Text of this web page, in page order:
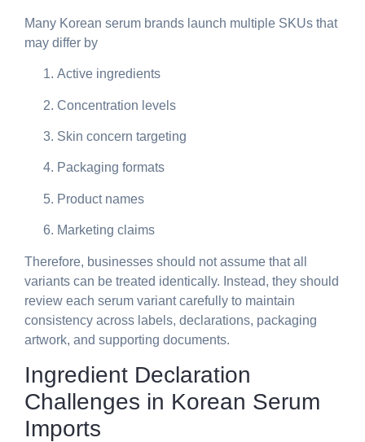
Many Korean serum brands launch multiple SKUs that
may differ by
Active ingredients
Concentration levels
Skin concern targeting
Packaging formats
Product names
Marketing claims
Therefore, businesses should not assume that all
variants can be treated identically. Instead, they should
review each serum variant carefully to maintain
consistency across labels, declarations, packaging
artwork, and supporting documents.
Ingredient Declaration
Challenges in Korean Serum
Imports